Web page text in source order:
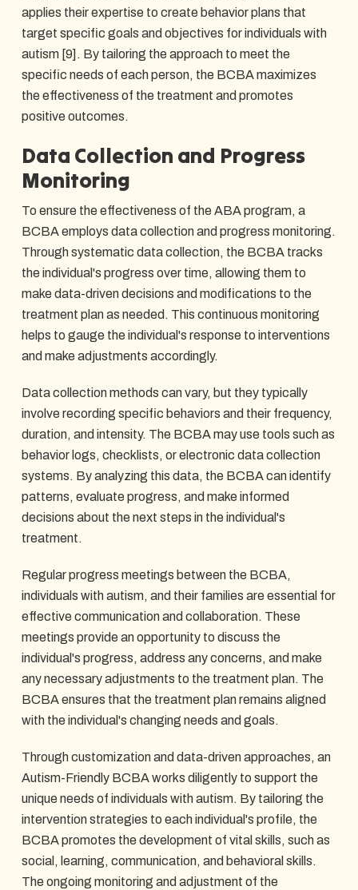
applies their expertise to create behavior plans that
target specific goals and objectives for individuals with
autism [9]. By tailoring the approach to meet the
specific needs of each person, the BCBA maximizes
the effectiveness of the treatment and promotes
positive outcomes.
Data Collection and Progress
Monitoring
To ensure the effectiveness of the ABA program, a
BCBA employs data collection and progress monitoring.
Through systematic data collection, the BCBA tracks
the individual's progress over time, allowing them to
make data-driven decisions and modifications to the
treatment plan as needed. This continuous monitoring
helps to gauge the individual's response to interventions
and make adjustments accordingly.
Data collection methods can vary, but they typically
involve recording specific behaviors and their frequency,
duration, and intensity. The BCBA may use tools such as
behavior logs, checklists, or electronic data collection
systems. By analyzing this data, the BCBA can identify
patterns, evaluate progress, and make informed
decisions about the next steps in the individual's
treatment.
Regular progress meetings between the BCBA,
individuals with autism, and their families are essential for
effective communication and collaboration. These
meetings provide an opportunity to discuss the
individual's progress, address any concerns, and make
any necessary adjustments to the treatment plan. The
BCBA ensures that the treatment plan remains aligned
with the individual's changing needs and goals.
Through customization and data-driven approaches, an
Autism-Friendly BCBA works diligently to support the
unique needs of individuals with autism. By tailoring the
intervention strategies to each individual's profile, the
BCBA promotes the development of vital skills, such as
social, learning, communication, and behavioral skills.
The ongoing monitoring and adjustment of the